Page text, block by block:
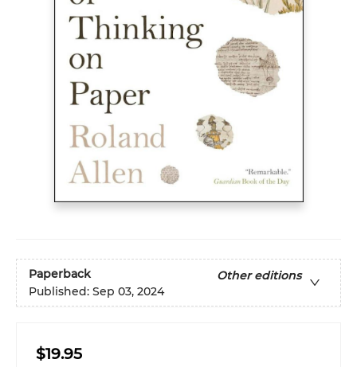
Paperback
Other editions
Published: Sep 03, 2024
$19.95